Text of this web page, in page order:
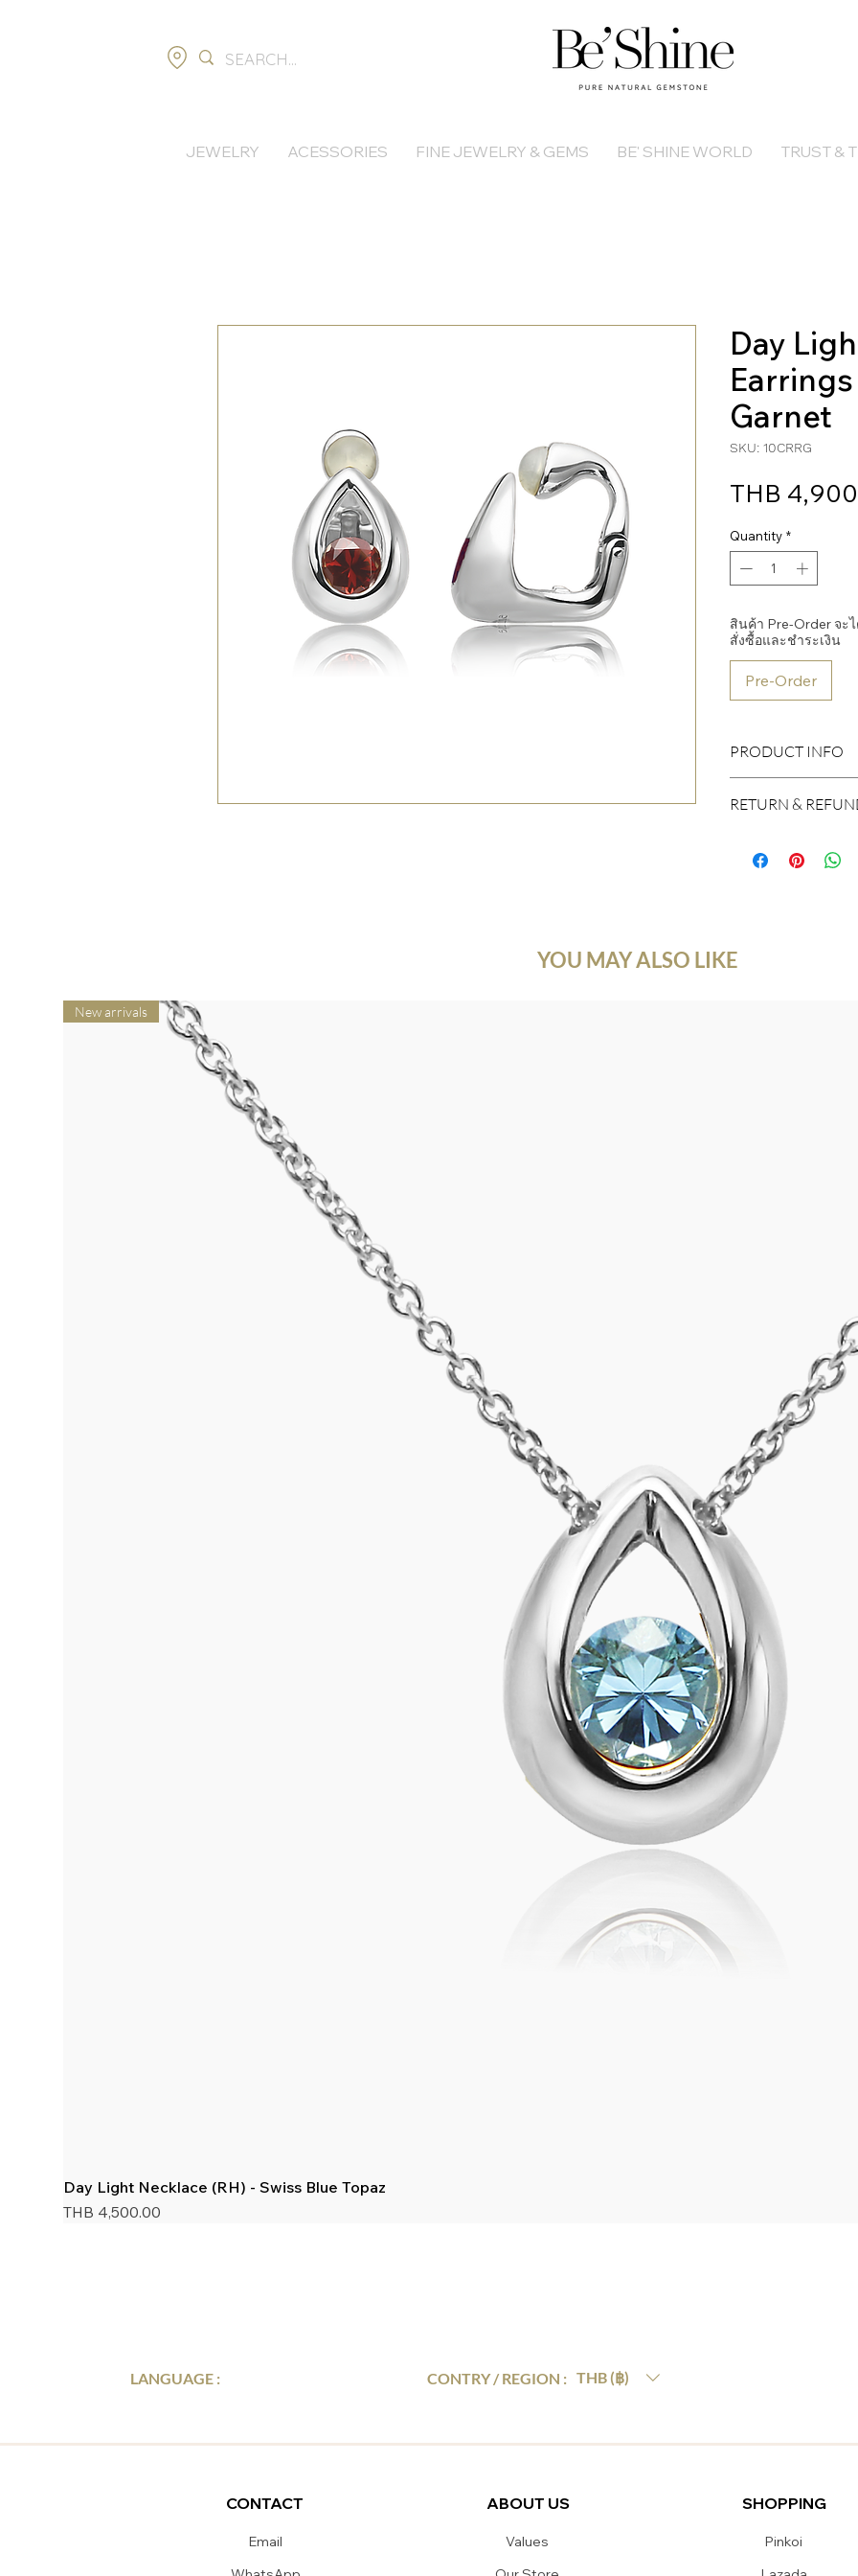
JEWELRY ACESSORIES FINE JEWELRY & GEMS BE' SHINE WORLD TRUST &
Day
Earrings
Garnet
SKU: 10CRRG
THB
Quantity *
สินค้า Pre-Order จะ
สั่งซื้อและชำระเงิน
Pre-Order
PRODUCT INFO
Material: Sterling
Natural Gemstone
Cutting Type: Diamond
RETURN &
customers know
YOU MAY ALSO LIKE
New arrivals
Day Light Necklace (RH) - Swiss Blue Topaz
Price
THB 4,500.00
LANGUAGE : CONTRY / REGION : THB (฿)
CONTACT
Email
ABOUT US
Values
SHOPPING
Pinkoi